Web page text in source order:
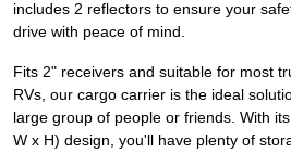
includes 2 reflectors to ensure your
drive with peace of mind.
Fits 2" receivers and suitable for most
RVs, our cargo carrier is the ideal
large group of people or friends. With
W x H) design, you'll have plenty of